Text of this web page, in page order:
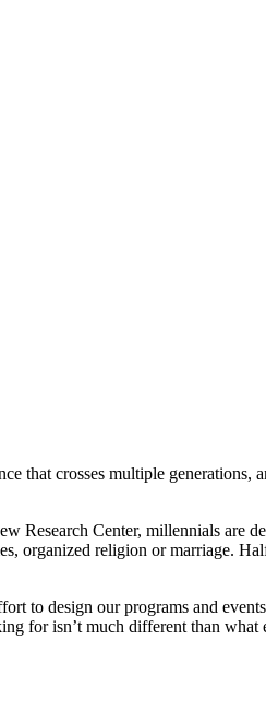
that crosses multiple
Research Center, millennials are
religion or marriage.
to design our programs and
for isn’t much different than